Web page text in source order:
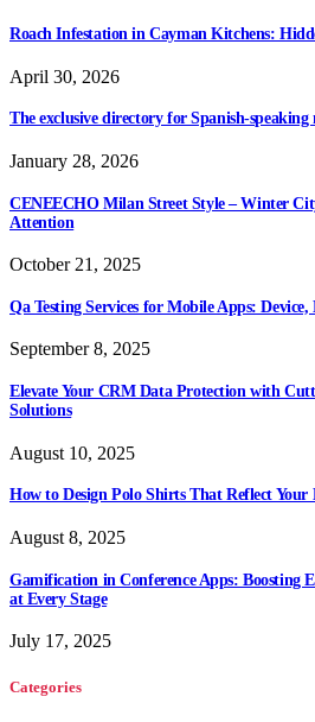
Roach Infestation in Cayman Kitchens:
April 30, 2026
The exclusive directory for Spanish-speaking
January 28, 2026
CENEECHO Milan Street Style – Winter
Attention
October 21, 2025
Qa Testing Services for Mobile Apps:
September 8, 2025
Elevate Your CRM Data Protection with
Solutions
August 10, 2025
How to Design Polo Shirts That Reflect Your
August 8, 2025
Gamification in Conference Apps: Boosting
at Every Stage
July 17, 2025
Categories